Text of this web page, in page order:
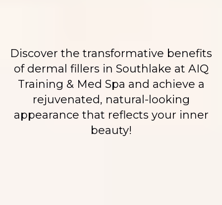
Discover the transformative benefits
of dermal fillers in Southlake at AIQ
Training & Med Spa and achieve a
rejuvenated, natural-looking
appearance that reflects your inner
beauty!